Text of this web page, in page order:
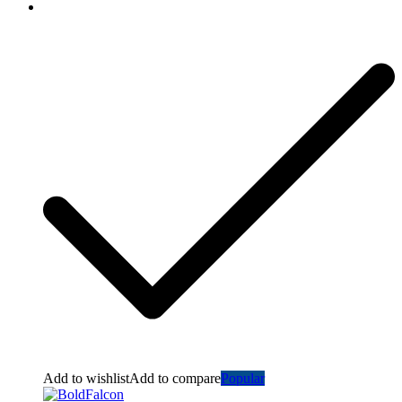
Add to wishlistAdd to comparePopular